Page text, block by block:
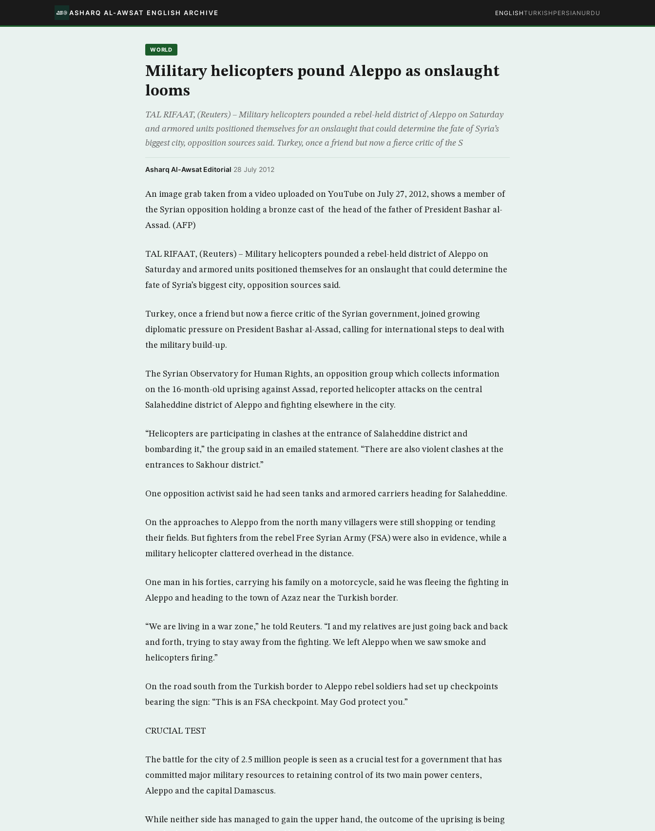
ASHARQ AL-AWSAT ENGLISH ARCHIVE ENGLISHTURKISH PERSIAN URDU
WORLD
Military helicopters pound Aleppo as onslaught
looms
TAL RIFAAT, (Reuters) – Military helicopters pounded a rebel-held district of Aleppo on Saturday
and armored units positioned themselves for an onslaught that could determine the fate of Syria’s
biggest city, opposition sources said. Turkey, once a friend but now a fierce critic of the S
Asharq Al-Awsat Editorial·28 July 2012
An image grab taken from a video uploaded on YouTube on July 27, 2012, shows a member of
the Syrian opposition holding a bronze cast of the head of the father of President Bashar al-
Assad. (AFP)
TAL RIFAAT, (Reuters) – Military helicopters pounded a rebel-held district of Aleppo on
Saturday and armored units positioned themselves for an onslaught that could determine the
fate of Syria’s biggest city, opposition sources said.
Turkey, once a friend but now a fierce critic of the Syrian government, joined growing
diplomatic pressure on President Bashar al-Assad, calling for international steps to deal with
the military build-up.
The Syrian Observatory for Human Rights, an opposition group which collects information
on the 16-month-old uprising against Assad, reported helicopter attacks on the central
Salaheddine district of Aleppo and fighting elsewhere in the city.
“Helicopters are participating in clashes at the entrance of Salaheddine district and
bombarding it,” the group said in an emailed statement. “There are also violent clashes at the
entrances to Sakhour district.”
One opposition activist said he had seen tanks and armored carriers heading for Salaheddine.
On the approaches to Aleppo from the north many villagers were still shopping or tending
their fields. But fighters from the rebel Free Syrian Army (FSA) were also in evidence, while a
military helicopter clattered overhead in the distance.
One man in his forties, carrying his family on a motorcycle, said he was fleeing the fighting in
Aleppo and heading to the town of Azaz near the Turkish border.
“We are living in a war zone,” he told Reuters. “I and my relatives are just going back and back
and forth, trying to stay away from the fighting. We left Aleppo when we saw smoke and
helicopters firing.”
On the road south from the Turkish border to Aleppo rebel soldiers had set up checkpoints
bearing the sign: “This is an FSA checkpoint. May God protect you.”
CRUCIAL TEST
The battle for the city of 2.5 million people is seen as a crucial test for a government that has
committed major military resources to retaining control of its two main power centers,
Aleppo and the capital Damascus.
While neither side has managed to gain the upper hand, the outcome of the uprising is being